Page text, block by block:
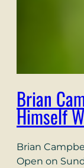
Brian
Himself
Brian
Open on